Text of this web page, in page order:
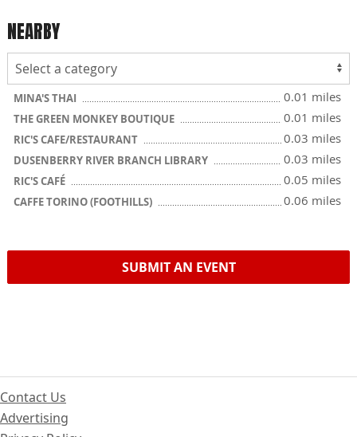
NEARBY
MINA'S THAI 0.01 miles
THE GREEN MONKEY BOUTIQUE 0.01 miles
RIC'S CAFE/RESTAURANT 0.03 miles
DUSENBERRY RIVER BRANCH LIBRARY 0.03 miles
RIC'S CAFÉ 0.05 miles
CAFFE TORINO (FOOTHILLS) 0.06 miles
SUBMIT AN EVENT
Contact Us
Advertising